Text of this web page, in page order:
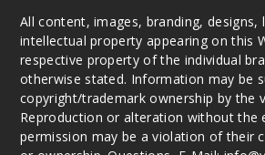
All content, images, branding,
intellectual property appearing on this
respective property of the individual
otherwise stated. Information may be
copyright/trademark ownership by the
Reproduction or alteration without the
permission may be a violation of their